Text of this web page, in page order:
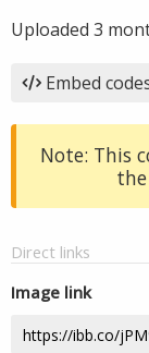
Uploaded 3
Embed
Note: This
Direct links
Image link